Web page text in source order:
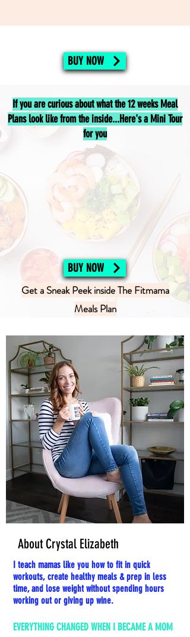
BUY NOW
If you are curious about what the 12 weeks Meal
Plans look like from the inside...Here's a Mini Tour
for you
BUY NOW
Get a Sneak Peek inside The Fitmama
Meals Plan
About Crystal Elizabeth
I teach mamas like you how to fit in quick
workouts, create healthy meals & prep in less
time, and lose weight without spending hours
working out or giving up wine.
EVERYTHING CHANGED WHEN I BECAME A MOM